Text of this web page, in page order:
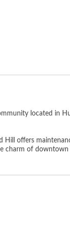
located in
offers
of downtown